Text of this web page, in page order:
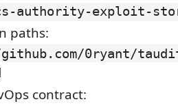
authority-exploit-
paths:
0ryant/
contract: